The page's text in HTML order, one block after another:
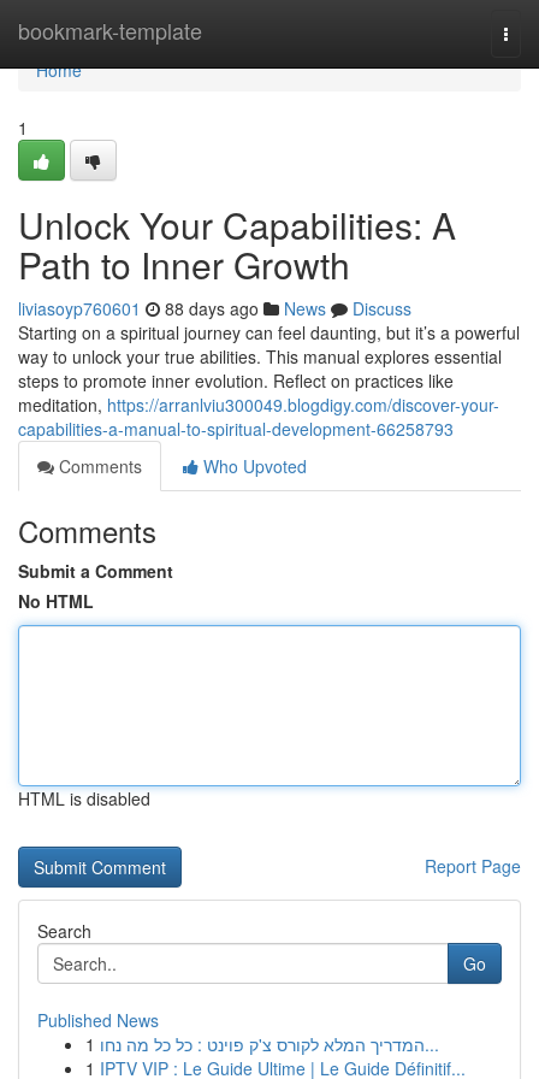
bookmark-template
Home
Home
1
Unlock Your Capabilities: A
Path to Inner Growth
liviasoyp760601 88 days ago News
Discuss
Starting on a spiritual journey can feel daunting, but it’s a powerful
way to unlock your true abilities. This manual explores essential
steps to promote inner evolution. Reflect on practices like
meditation, https://arranlviu300049.blogdigy.com/discover-your-
capabilities-a-manual-to-spiritual-development-66258793
Comments
Who Upvoted
Comments
Submit a Comment
No HTML
HTML is disabled
Report Page
Search
Go
Published News
1
המדריך המלא לקורס צ'ק פוינט : כל כל מה נחו...
1 IPTV VIP : Le Guide Ultime | Le Guide Définitif...